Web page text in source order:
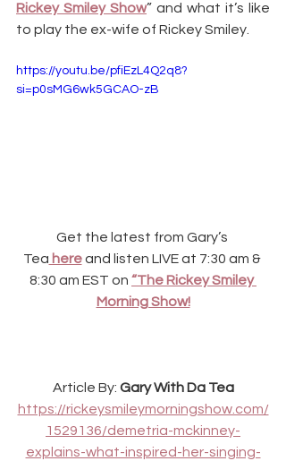
Rickey Smiley Show” and what it’s like
to play the ex-wife of Rickey Smiley.
https://youtu.be/pfiEzL4Q2q8?
si=p0sMG6wk5GCAO-zB
Get the latest from Gary’s
Tea here and listen LIVE at 7:30 am &
8:30 am EST on “The Rickey Smiley
Morning Show!
Article By: Gary With Da Tea
https://rickeysmileymorningshow.com/
1529136/demetria-mckinney-
explains-what-inspired-her-singing-